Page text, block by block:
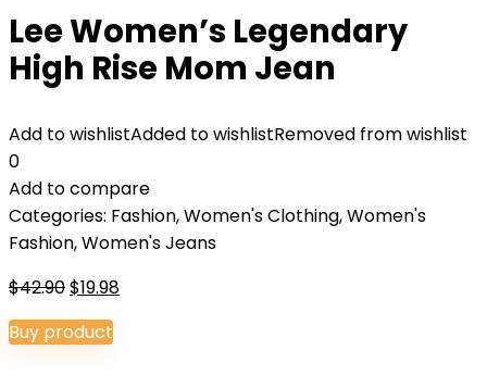
Lee Women’s Legendary
High Rise Mom Jean
Add to wishlistAdded to wishlistRemoved from wishlist
0
Add to compare
Categories: Fashion,Women's Clothing,Women's
Fashion,Women's Jeans
$42.90Original
price
was:
$19.98Current
Buy product